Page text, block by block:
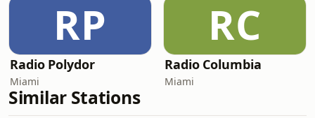
RP
Radio Polydor
Miami
RC
Radio Columbia
Miami
Similar Stations